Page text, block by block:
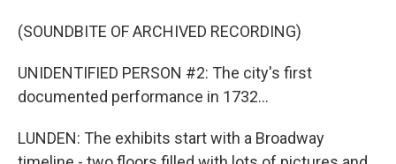
(SOUNDBITE OF ARCHIVED RECORDING)
UNIDENTIFIED PERSON #2: The city's first
documented performance in 1732...
LUNDEN: The exhibits start with a Broadway